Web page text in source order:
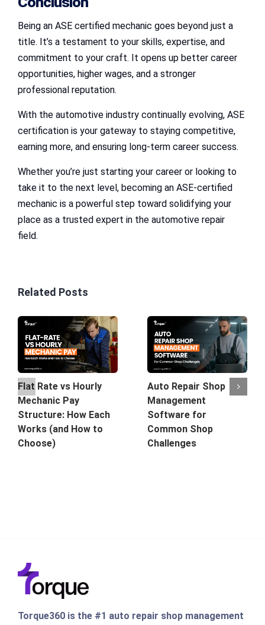
Being an ASE certified mechanic goes beyond just a
title. It’s a testament to your skills, expertise, and
commitment to your craft. It opens up better career
opportunities, higher wages, and a stronger
professional reputation.
With the automotive industry continually evolving, ASE
certification is your gateway to staying competitive,
earning more, and ensuring long-term career success.
Whether you’re just starting your career or looking to
take it to the next level, becoming an ASE-certified
mechanic is a powerful step toward solidifying your
place as a trusted expert in the automotive repair
field.
Related Posts
Flat Rate vs Hourly
Mechanic Pay
Structure: How Each
Works (and How to
Choose)
Auto Repair Shop
Management
Software for
Common Shop
Challenges
Torque360 is the #1 auto repair shop management